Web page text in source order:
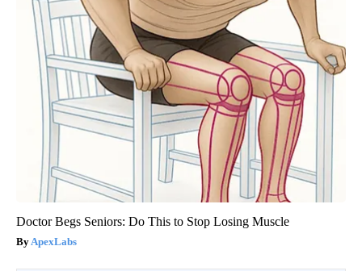
Doctor Begs Seniors: Do This to Stop Losing Muscle
ApexLabs